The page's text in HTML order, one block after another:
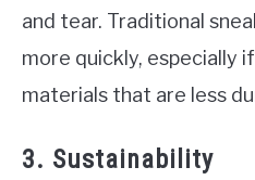
and tear. Traditional
more quickly, especially
materials that are less
3. Sustainability